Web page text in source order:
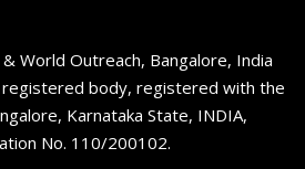
World Outreach, Bangalore, India
registered body, registered with the
Karnataka State, INDIA,
No. 110/200102.